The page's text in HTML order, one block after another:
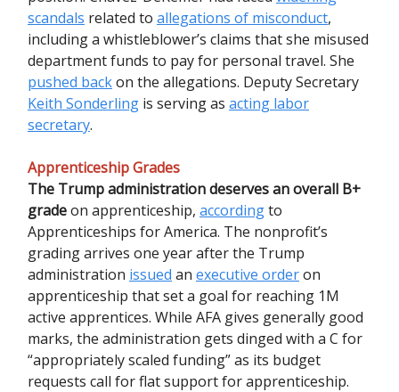
scandals related to allegations of misconduct,
including a whistleblower’s claims that she misused
department funds to pay for personal travel. She
pushed backon the allegations. Deputy Secretary
Keith Sonderling is serving as acting labor
secretary.
Apprenticeship Grades
The Trump administration deserves an overall B+
gradeon apprenticeship, accordingto
Apprenticeships for America. The nonprofit’s
grading arrives one year after the Trump
administration issued an executive orderon
apprenticeship that set a goal for reaching 1M
active apprentices. While AFA gives generally good
marks, the administration gets dinged with a C for
“appropriately scaled funding” as its budget
requests call for flat support for apprenticeship.